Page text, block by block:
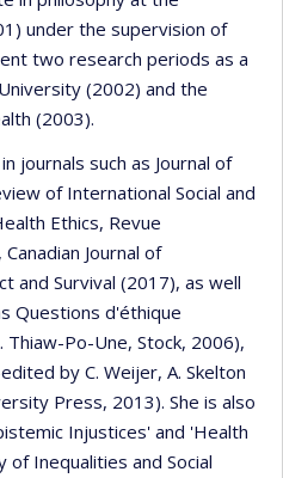
under the supervision of
two research periods as a
(2002) and the
(2003).
journals such as Journal of
of International Social and
Ethics, Revue
Journal of
and Survival (2017), as well
Questions d'éthique
Po-Une, Stock, 2006),
by C. Weijer, A. Skelton
Press, 2013). She is also
Injustices' and 'Health
of Inequalities and Social